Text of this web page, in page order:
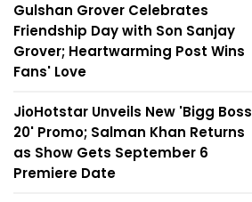
Gulshan Grover Celebrates
Friendship Day with Son Sanjay
Grover; Heartwarming Post Wins
Fans' Love
JioHotstar Unveils New 'Bigg Boss
20' Promo; Salman Khan Returns
as Show Gets September 6
Premiere Date